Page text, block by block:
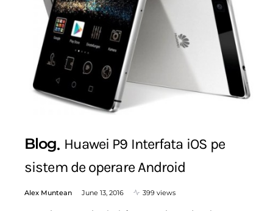
Blog Huawei P9 Interfata iOS pe
sistem de operare Android
Alex Muntean June 13, 2016 399 views